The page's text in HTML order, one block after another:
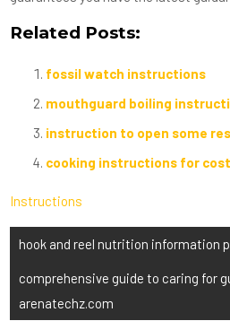
Related Posts:
fossil watch instructions
mouthguard boiling
instruction to open some
cooking instructions for
Instructions
Post
hook and reel nutrition information
comprehensive guide to caring for
arenatechz.com